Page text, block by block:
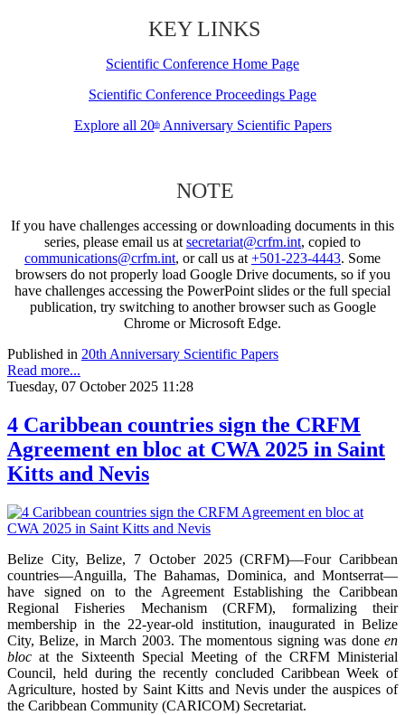
KEY LINKS
Scientific Conference Home Page
Scientific Conference Proceedings Page
Explore all 20thAnniversary Scientific Papers
NOTE
If you have challenges accessing or downloading documents in this
series, please email us atsecretariat@crfm.int, copied to
communications@crfm.int, or call us at+501-223-4443. Some
browsers do not properly load Google Drive documents, so if you
have challenges accessing the PowerPoint slides or the full special
publication, try switching to another browser such as Google
Chrome or Microsoft Edge.
Published in 20th Anniversary Scientific Papers
Read more...
Tuesday, 07 October 2025 11:28
4 Caribbean countries sign the CRFM
Agreement en bloc at CWA 2025 in Saint
Kitts and Nevis
Belize City, Belize, 7 October 2025 (CRFM)—Four Caribbean
countries—Anguilla, The Bahamas, Dominica, and Montserrat—
have signed on to the Agreement Establishing the Caribbean
Regional Fisheries Mechanism (CRFM), formalizing their
membership in the 22-year-old institution, inaugurated in Belize
City, Belize, in March 2003. The momentous signing was done en
bloc at the Sixteenth Special Meeting of the CRFM Ministerial
Council, held during the recently concluded Caribbean Week of
Agriculture, hosted by Saint Kitts and Nevis under the auspices of
the Caribbean Community (CARICOM) Secretariat.